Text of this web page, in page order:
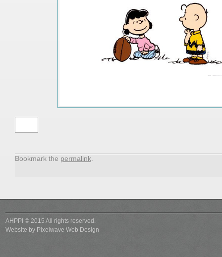
Bookmark the permalink
AHPPI © 2015 All rights reserved.
Website by Pixelwave Web Design